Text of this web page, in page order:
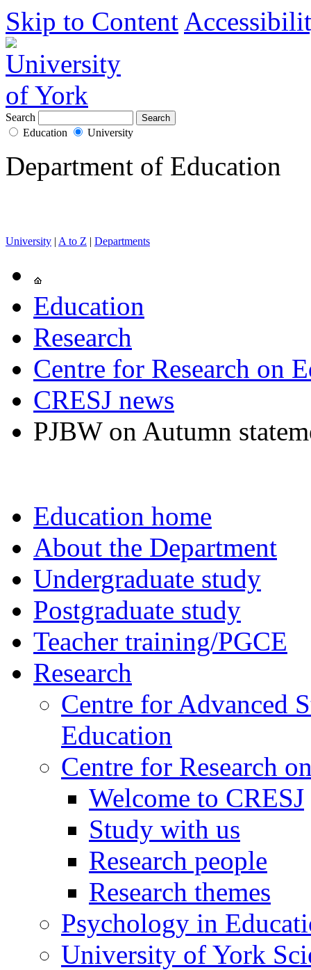
Skip to Content
Search
Education
University
Department of Education
University | A to Z | Departments
Education
Research
Centre for Research on
CRESJ news
PJBW on Autumn
Education home
About the Department
Undergraduate study
Postgraduate study
Teacher training/PGCE
Research
Centre for Advanced
Education
Centre for Research
Welcome to CRESJ
Study with us
Research people
Research themes
Psychology in
University of York